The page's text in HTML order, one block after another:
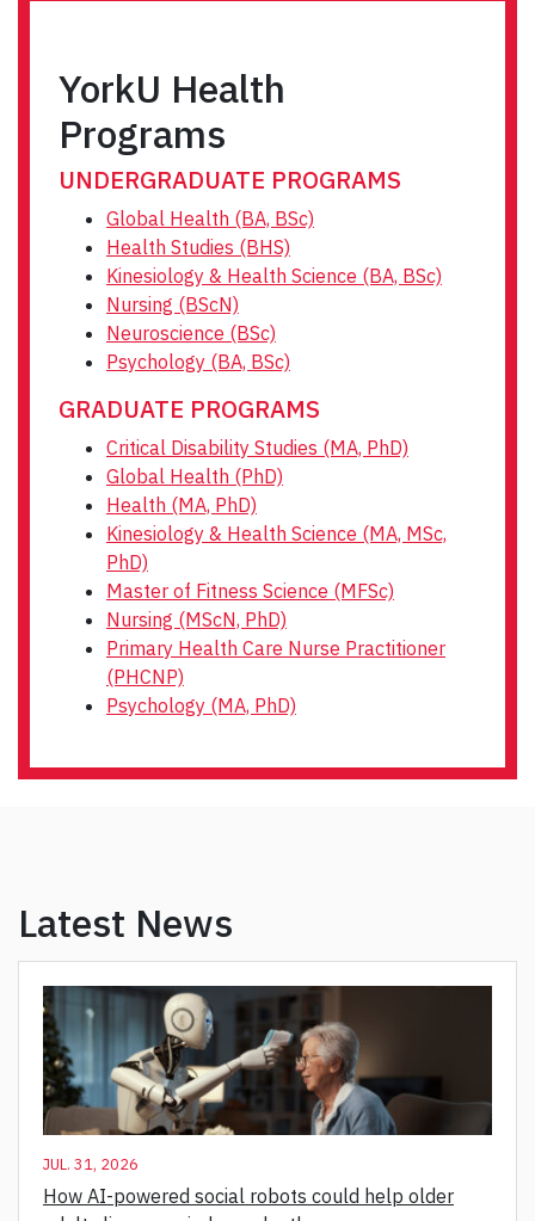
YorkU Health
Programs
UNDERGRADUATE PROGRAMS
Global Health (BA, BSc)
Health Studies (BHS)
Kinesiology & Health Science (BA, BSc)
Nursing (BScN)
Neuroscience (BSc)
Psychology (BA, BSc)
GRADUATE PROGRAMS
Critical Disability Studies (MA, PhD)
Global Health (PhD)
Health (MA, PhD)
Kinesiology & Health Science (MA, MSc,
PhD)
Master of Fitness Science (MFSc)
Nursing (MScN, PhD)
Primary Health Care Nurse Practitioner
(PHCNP)
Psychology (MA, PhD)
Latest News
JUL. 31, 2026
How AI-powered social robots could help older